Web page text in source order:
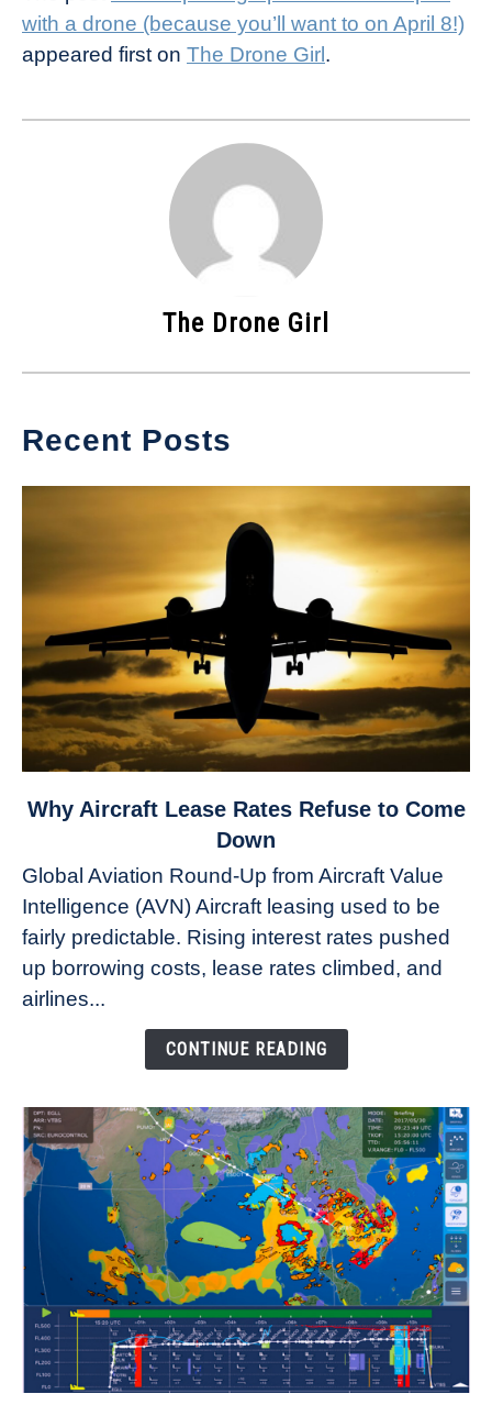
with a drone (because you’ll want to on April 8!)
appeared first on The Drone Girl .
The Drone Girl
Recent Posts
link
Aircraft
Lease
Rates
Refuse
to
Why Aircraft Lease Rates Refuse to Come
Down
Global Aviation Round-Up from Aircraft Value
Intelligence (AVN) Aircraft leasing used to be
fairly predictable. Rising interest rates pushed
up borrowing costs, lease rates climbed, and
airlines...
CONTINUE READING